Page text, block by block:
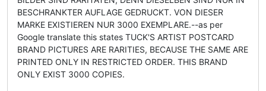
BESCHRANKTER AUFLAGE GEDRUCKT. VON DIESER
MARKE EXISTIEREN NUR 3000 EXEMPLARE.--as per
Google translate this states TUCK'S ARTIST POSTCARD
BRAND PICTURES ARE RARITIES, BECAUSE THE SAME ARE
PRINTED ONLY IN RESTRICTED ORDER. THIS BRAND
ONLY EXIST 3000 COPIES.